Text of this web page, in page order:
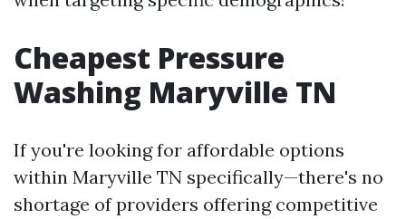
Cheapest Pressure
Washing Maryville TN
If you're looking for affordable options
within Maryville TN specifically—there's no
shortage of providers offering competitive